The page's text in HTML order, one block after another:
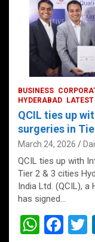
BUSINESS
HYDERABAD
QCIL ties up
surgeries in
March 24, 2026
QCIL ties up with
Tier 2 & 3 cities
India Ltd. (QCIL),
has signed…
W F